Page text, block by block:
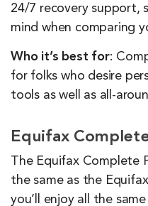
24/7 recovery support,
mind when comparing
Who it’s best for:
for folks who desire
tools as well as all-
Equifax
The Equifax Complete
the same as the
you’ll enjoy all the